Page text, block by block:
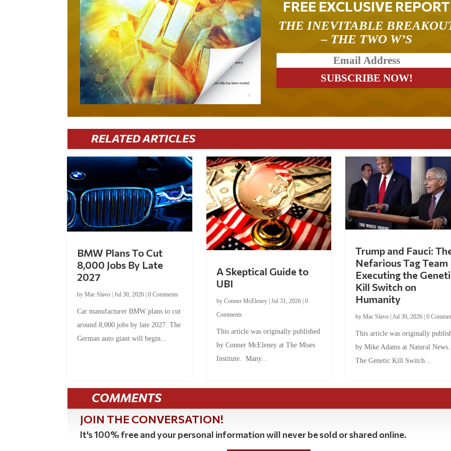
FREE EXCLUSIVE REPORT
THE INEVITABLE
– THE TWO W’S
RELATED ARTICLES
BMW Plans To Cut
8,000 Jobs By Late
2027
byMac Slavo |Jul 30, 2026 |0 Comments
Car manufacturer BMW plans to cut
around 8,000 jobs by late 2027. The
German auto giant will begin...
A Skeptical Guide to
UBI
by Conner McEleney| Jul 31, 2026| 0
Comments
This article was originally published
by Conner McEleney at The Mises
Institute. Many...
Trump and Fauci:
Nefarious Tag Team
Executing the
Kill Switch on
Humanity
by Mac Slavo| Jul 30, 2026| 0
This article was originally
by Mike Adams at Natural
The Genetic Kill Switch...
COMMENTS
JOIN THE CONVERSATION!
It's 100% free and your personal information will never be sold or shared online.